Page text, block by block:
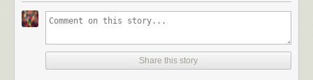
Share this story